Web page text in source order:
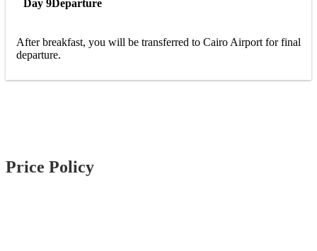
Day 9Departure
After breakfast, you will be transferred to Cairo Airport for final
departure.
Price Policy